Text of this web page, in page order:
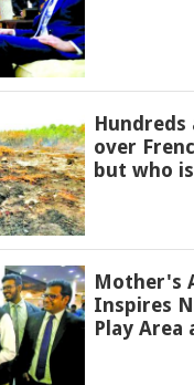
Hundreds
over
but who
Mother's
Inspires
Play Area